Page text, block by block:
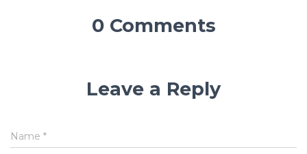
0 Comments
Leave a Reply
Name *